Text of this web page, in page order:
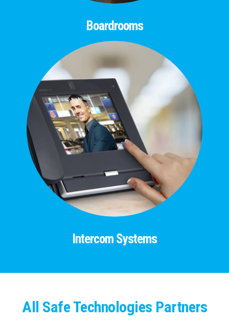
Boardrooms
Intercom Systems
All Safe Technologies Partners